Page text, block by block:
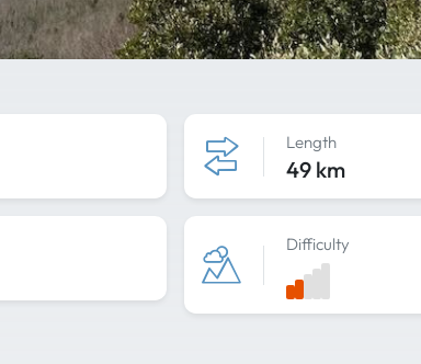
Length
49 km
Difficulty